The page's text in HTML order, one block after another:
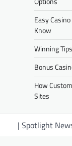
Easy
Know
Winning
Bonus
How
Sites
| Spotlight